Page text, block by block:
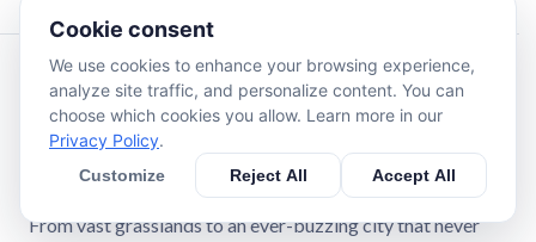
Description
Power! Laughter! Energy!
Welcome to WOOFIA, a land where humans, Beastfolks,
and Hominians of all kinds thrive in vibrant harmony.
From vast grasslands to an ever-buzzing city that never
Cookie consent
We use cookies to enhance your browsing experience,
analyze site traffic, and personalize content. You can
choose which cookies you allow. Learn more in our
Privacy Policy.
Customize Reject All Accept All